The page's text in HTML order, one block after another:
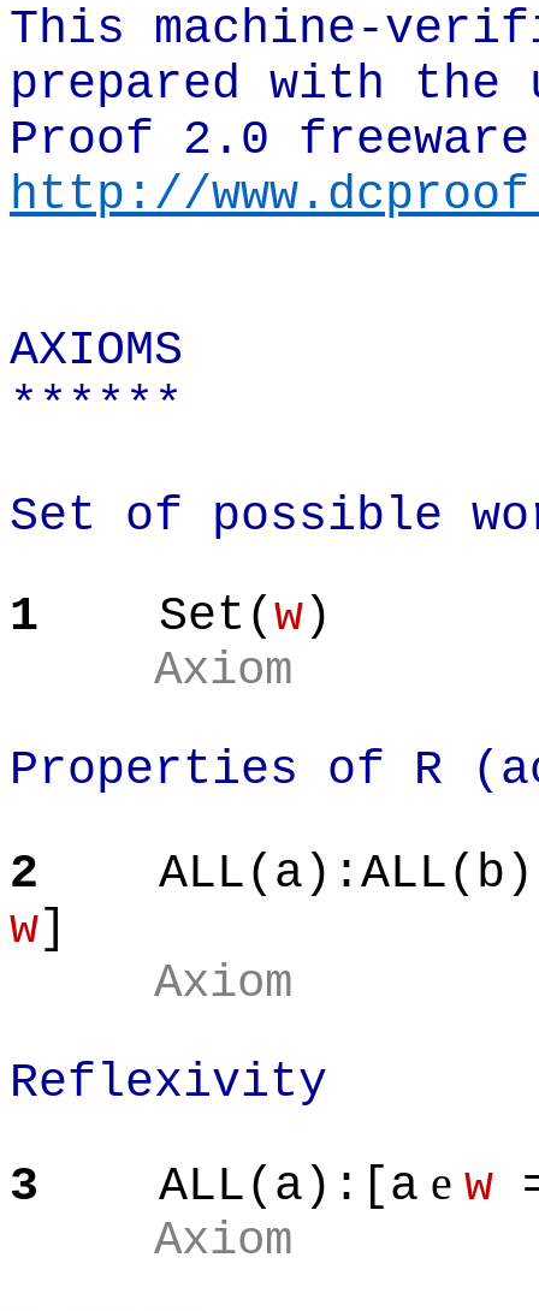
This machine-
prepared with the
Proof 2.0
http://
AXIOMS
******
Set of possible
1
Set(w)
Axiom
Properties of R
2
w]
Axiom
Reflexivity
3
ALL(a):[a e w
Axiom